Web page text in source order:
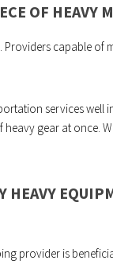
OF HEAVY
capable of
services well
gear at once.
HEAVY
provider is